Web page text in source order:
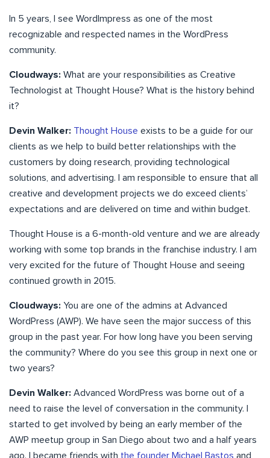
In 5 years, I see WordImpress as one of the most
recognizable and respected names in the WordPress
community.
Cloudways: What are your responsibilities as Creative
Technologist at Thought House? What is the history behind
it?
Devin Walker: Thought House exists to be a guide for our
clients as we help to build better relationships with the
customers by doing research, providing technological
solutions, and advertising. I am responsible to ensure that all
creative and development projects we do exceed clients’
expectations and are delivered on time and within budget.
Thought House is a 6-month-old venture and we are already
working with some top brands in the franchise industry. I am
very excited for the future of Thought House and seeing
continued growth in 2015.
Cloudways: You are one of the admins at Advanced
WordPress (AWP). We have seen the major success of this
group in the past year. For how long have you been serving
the community? Where do you see this group in next one or
two years?
Devin Walker: Advanced WordPress was borne out of a
need to raise the level of conversation in the community. I
started to get involved by being an early member of the
AWP meetup group in San Diego about two and a half years
ago. I became friends with the founder Michael Bastos and